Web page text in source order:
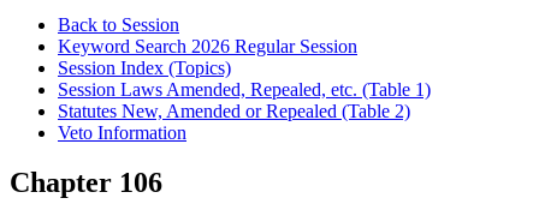
Back to Session
Keyword Search 2026 Regular Session
Session Index (Topics)
Session Laws Amended, Repealed, etc. (Table 1)
Statutes New, Amended or Repealed (Table 2)
Veto Information
Chapter 106